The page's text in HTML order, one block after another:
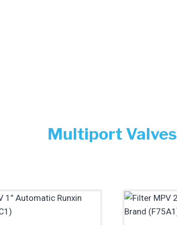
Multiport Valves